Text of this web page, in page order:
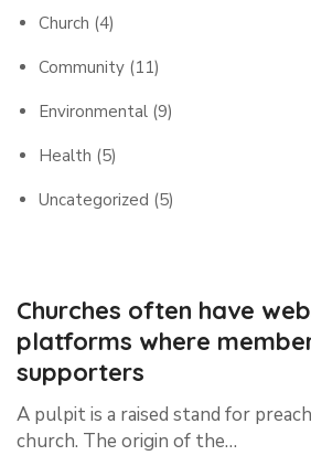
Church (4)
Community (11)
Environmental (9)
Health (5)
Uncategorized (5)
Churches often have
platforms where
supporters
A pulpit is a raised stand for
church. The origin of the…